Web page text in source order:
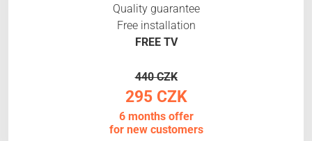
Quality guarantee
Free installation
FREE TV
440 CZK
295 CZK
6 months offer
for new customers